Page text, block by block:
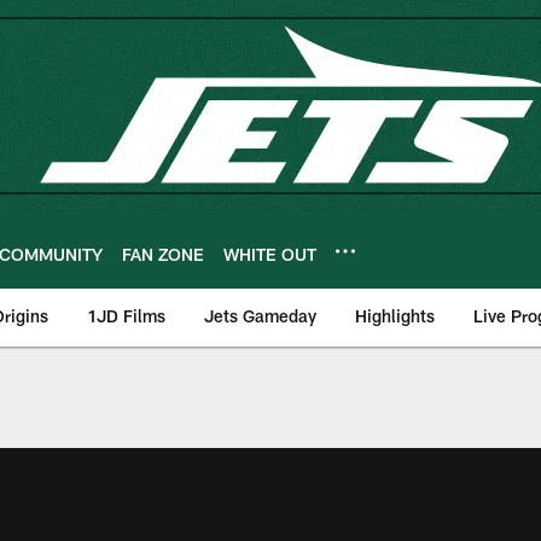
COMMUNITY FAN ZONE WHITE OUT
1JD Films Jets Gameday Highlights Live